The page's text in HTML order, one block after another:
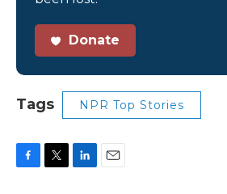
Donate
Tags NPR Top Stories